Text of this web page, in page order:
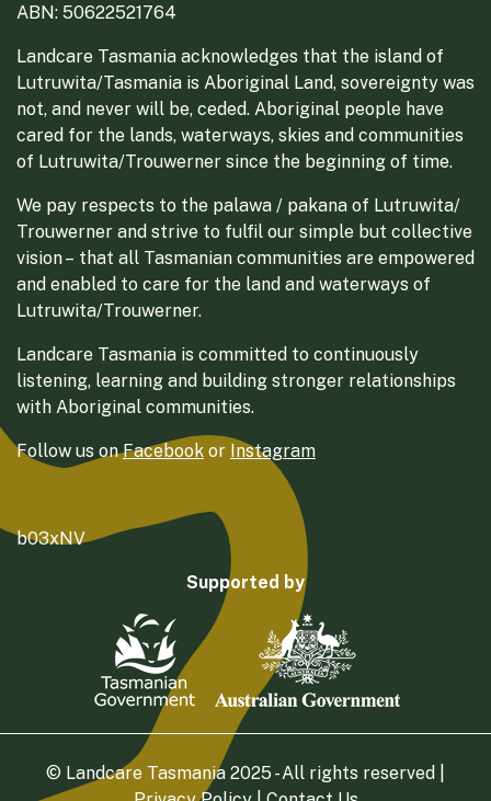
ABN: 50622521764
Landcare Tasmania acknowledges that the island of
Lutruwita/Tasmania is Aboriginal Land, sovereignty was
not, and never will be, ceded. Aboriginal people have
cared for the lands, waterways, skies and communities
of Lutruwita/Trouwerner since the beginning of time.
We pay respects to the palawa / pakana of Lutruwita/
Trouwerner and strive to fulfil our simple but collective
vision – that all Tasmanian communities are empowered
and enabled to care for the land and waterways of
Lutruwita/Trouwerner.
Landcare Tasmania is committed to continuously
listening, learning and building stronger relationships
with Aboriginal communities.
Follow us onFacebook or Instagram
b03xNV
Supported by
© Landcare Tasmania 2025 - All rights reserved |